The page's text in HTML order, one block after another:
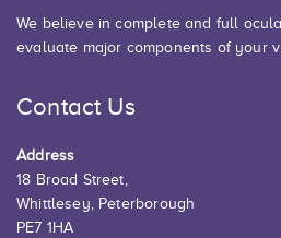
We believe in complete and full
evaluate major components of your
Contact Us
Address
18 Broad Street,
Whittlesey, Peterborough
PE7 1HA